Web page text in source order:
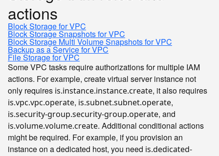
actions
Block Storage for VPC
Block Storage Snapshots for VPC
Block Storage Multi Volume Snapshots for VPC
Backup as a Service for VPC
File Storage for VPC
Some VPC tasks require authorizations for multiple IAM
actions. For example, create virtual server instance not
only requires is.instance.instance.create, it also requires
is.vpc.vpc.operate, is.subnet.subnet.operate,
is.security-group.security-group.operate, and
is.volume.volume.create. Additional conditional actions
might be required. For example, if you provision an
instance on a dedicated host, you need is.dedicated-